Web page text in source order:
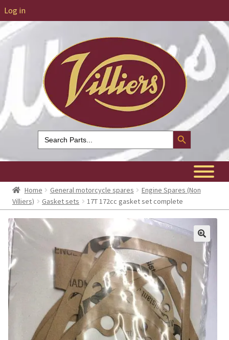
Log in
Search
for:
Search Button
Home General motorcycle spares
Engine Spares (Non
Villiers)
Gasket sets 17T 172cc gasket set complete